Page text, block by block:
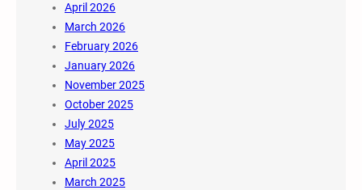
April 2026
March 2026
February 2026
January 2026
November 2025
October 2025
July 2025
May 2025
April 2025
March 2025